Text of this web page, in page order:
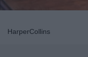
HarperCollins